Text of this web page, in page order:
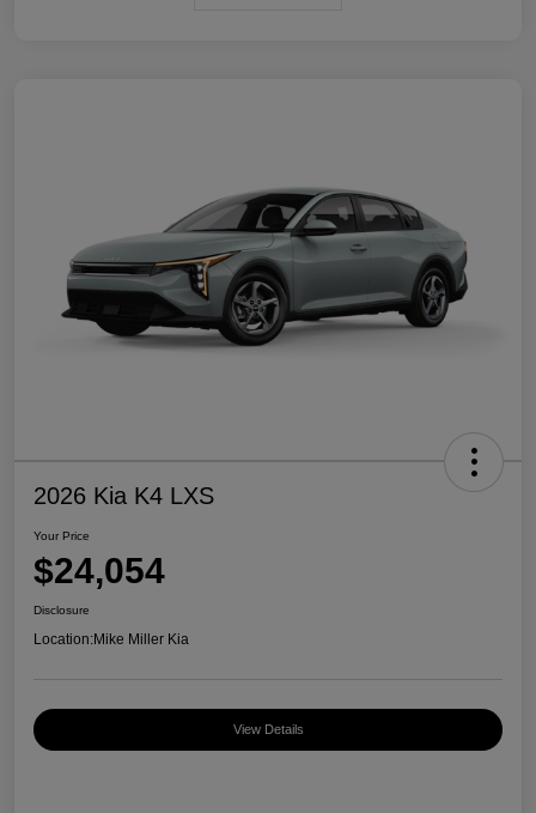
2026 Kia K4 LXS
Your Price
$24,054
Disclosure
Location:Mike Miller Kia
View Details